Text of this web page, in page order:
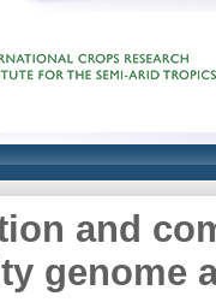
and
genome